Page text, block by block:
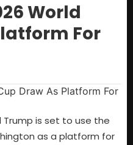
World
For
Trump is set to use the
as a platform for